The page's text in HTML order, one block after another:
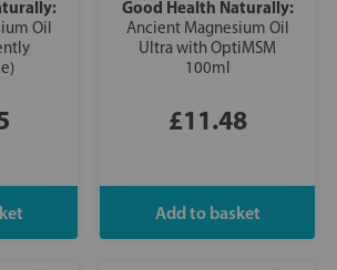
Oil
Good Health Naturally:
Ancient Magnesium Oil
Ultra with OptiMSM
100ml
£11.48